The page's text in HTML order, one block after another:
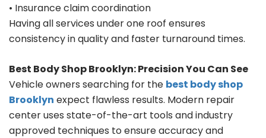
• Insurance claim coordination
Having all services under one roof ensures
consistency in quality and faster turnaround times.
Best Body Shop Brooklyn: Precision You Can See
Vehicle owners searching for the best body shop
Brooklyn expect flawless results. Modern repair
center uses state-of-the-art tools and industry
approved techniques to ensure accuracy and